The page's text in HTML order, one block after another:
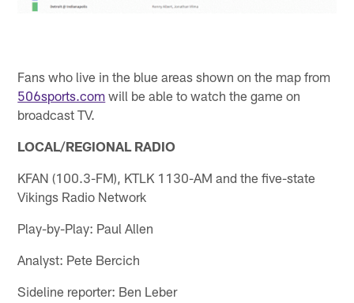
Fans who live in the blue areas shown on the map from
506sports.com will be able to watch the game on
broadcast TV.
LOCAL/REGIONAL RADIO
KFAN (100.3-FM), KTLK 1130-AM and the five-state
Vikings Radio Network
Play-by-Play: Paul Allen
Analyst: Pete Bercich
Sideline reporter: Ben Leber